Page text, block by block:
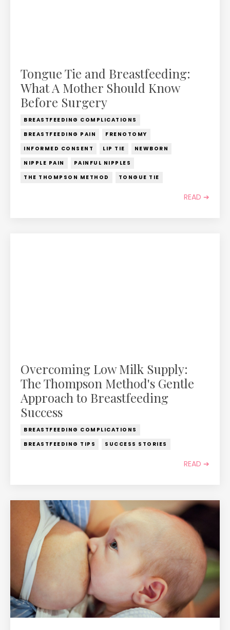
Tongue Tie and Breastfeeding:
What A Mother Should Know
Before Surgery
BREASTFEEDING COMPLICATIONS
BREASTFEEDING PAIN
FRENOTOMY
INFORMED CONSENT
LIP TIE
NEWBORN
NIPPLE PAIN
PAINFUL NIPPLES
THE THOMPSON METHOD
TONGUE TIE
READ ➔
Overcoming Low Milk Supply:
The Thompson Method's Gentle
Approach to Breastfeeding
Success
BREASTFEEDING COMPLICATIONS
BREASTFEEDING TIPS
SUCCESS STORIES
READ ➔